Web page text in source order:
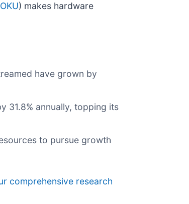
) makes hardware
have grown by
31.8% annually, topping its
to pursue growth
comprehensive research